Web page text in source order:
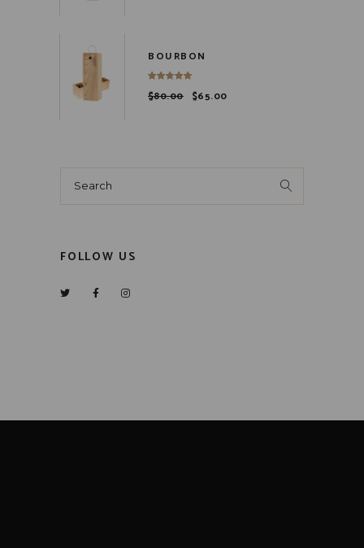
BOURBON
$80.00 $65.00
Search
for:
FOLLOW US